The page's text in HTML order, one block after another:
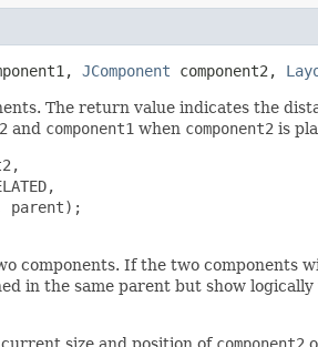
JComponent component2,
The return value indicates the
and component1 when component2 is
parent);
components. If the two components
in the same parent but show
size and position of component2